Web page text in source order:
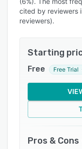
Pricing
Integrations
FAQs
Popular
Related categories
cited by reviewers
reviewers).
Starting
Free Free Trial
Pros & Cons